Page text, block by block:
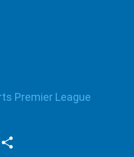
Premier League
WhatsApp